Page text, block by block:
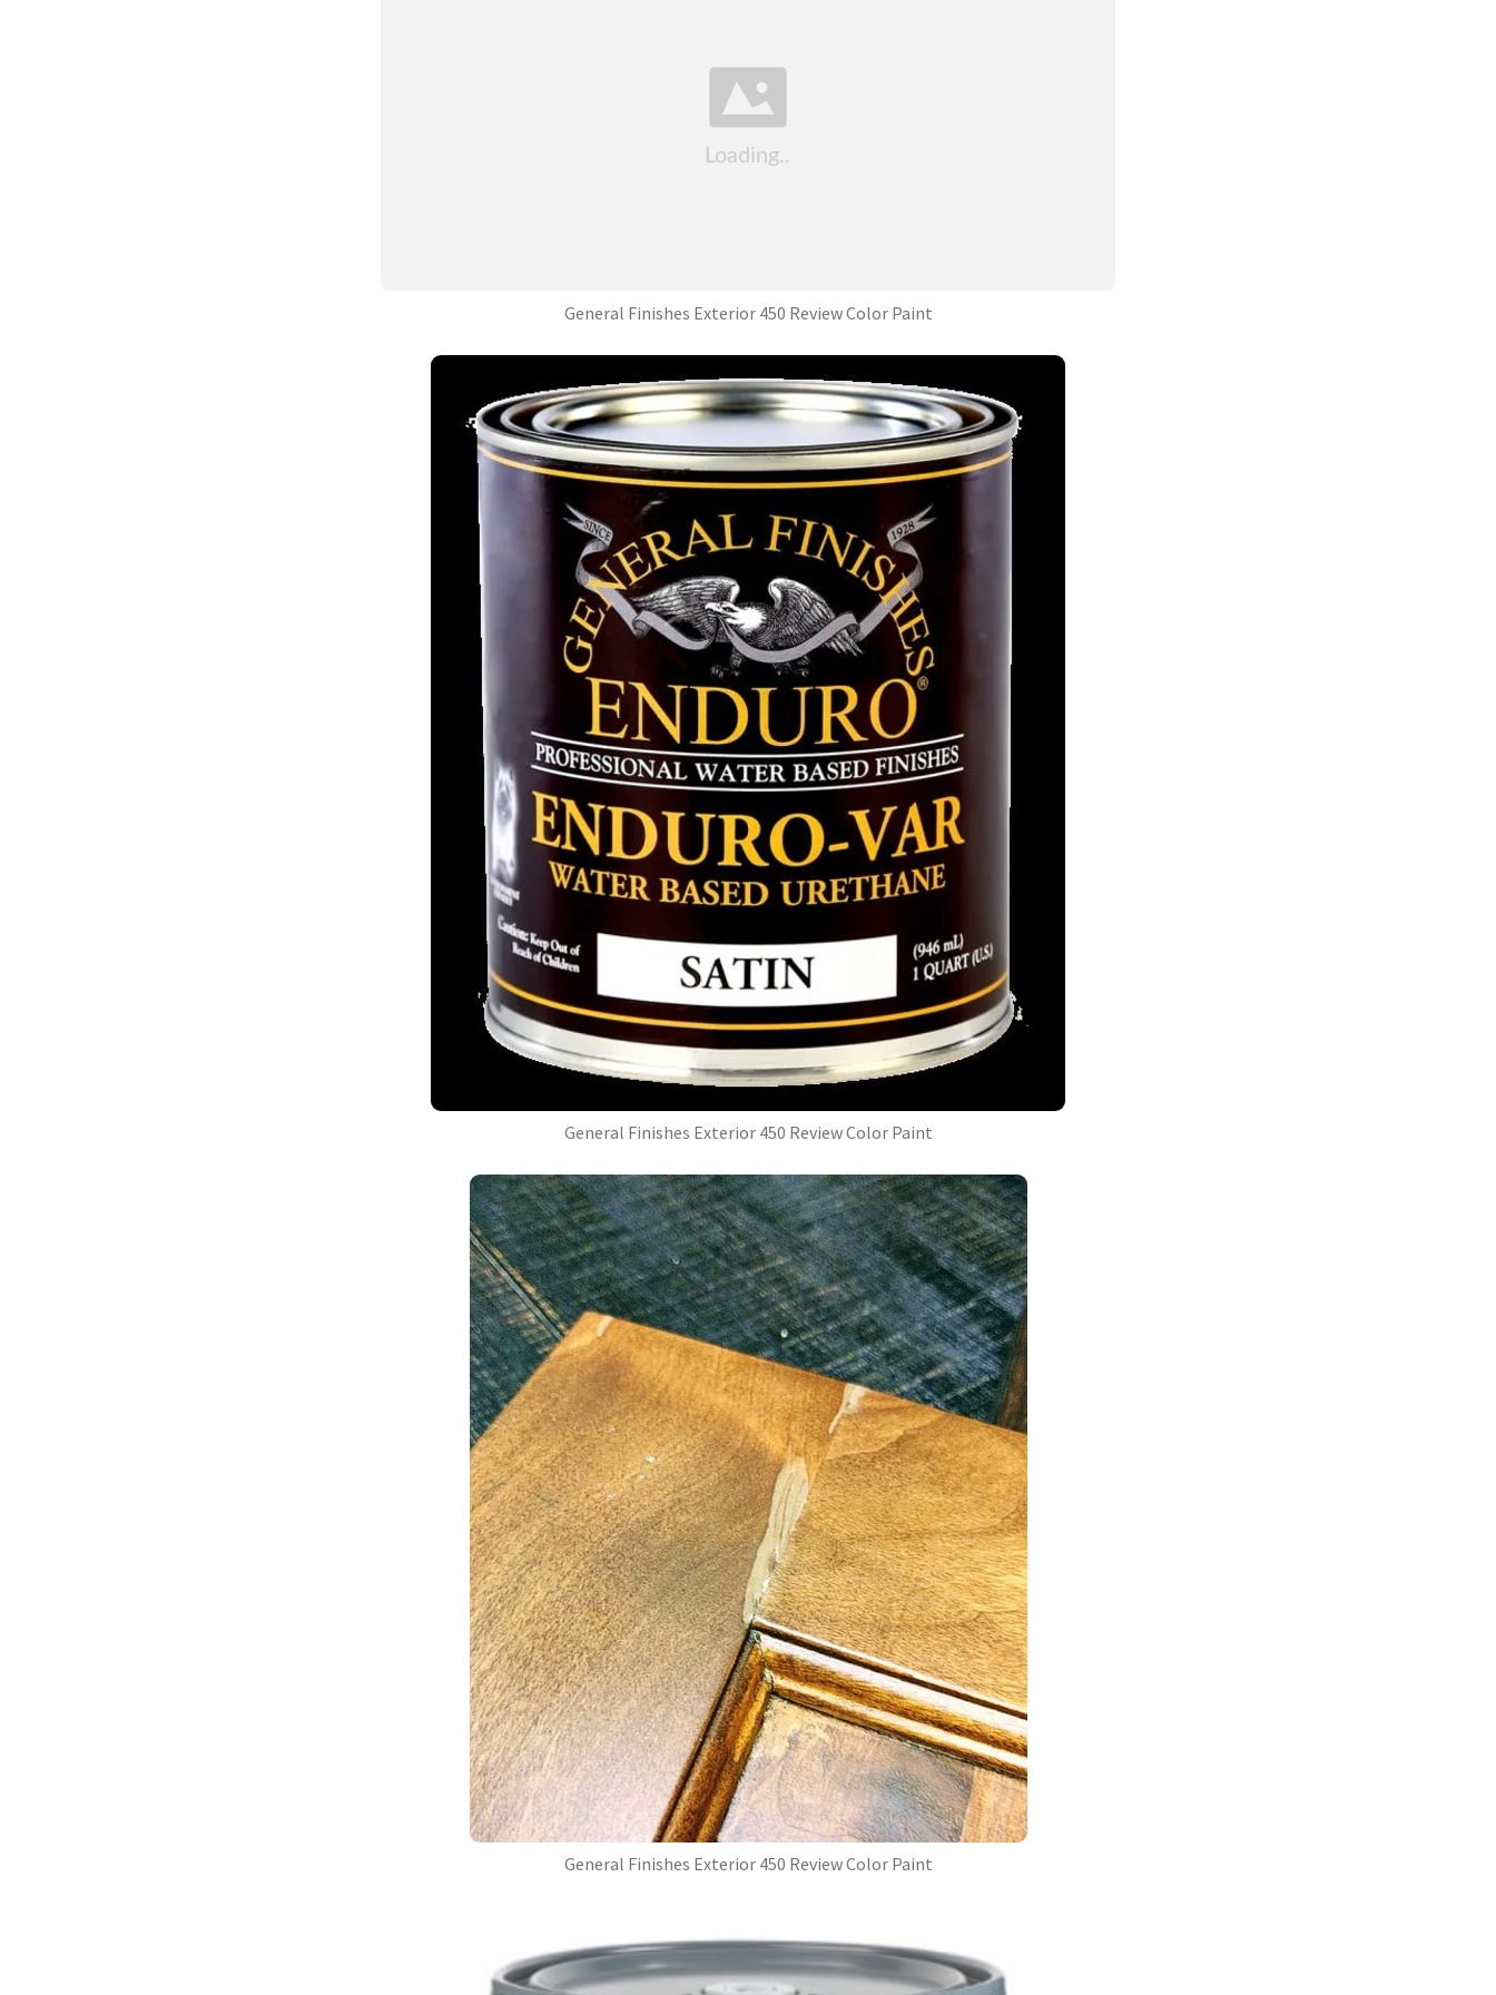
General Finishes Exterior 450 Review Color Paint
General Finishes Exterior 450 Review Color Paint
General Finishes Exterior 450 Review Color Paint